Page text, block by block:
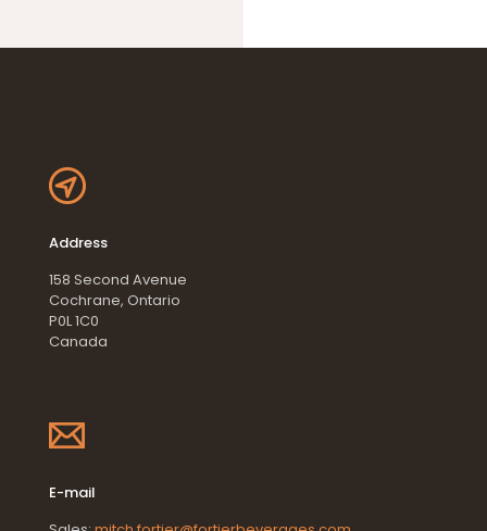
Address
158 Second Avenue
Cochrane, Ontario
P0L 1C0
Canada
E-mail